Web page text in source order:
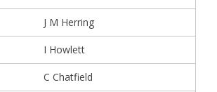
J M Herring
I Howlett
C Chatfield